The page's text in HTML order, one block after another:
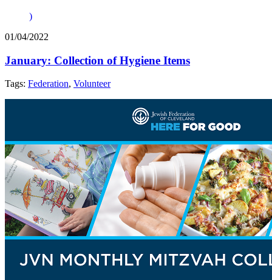
)
01/04/2022
January: Collection of Hygiene Items
Tags: Federation, Volunteer